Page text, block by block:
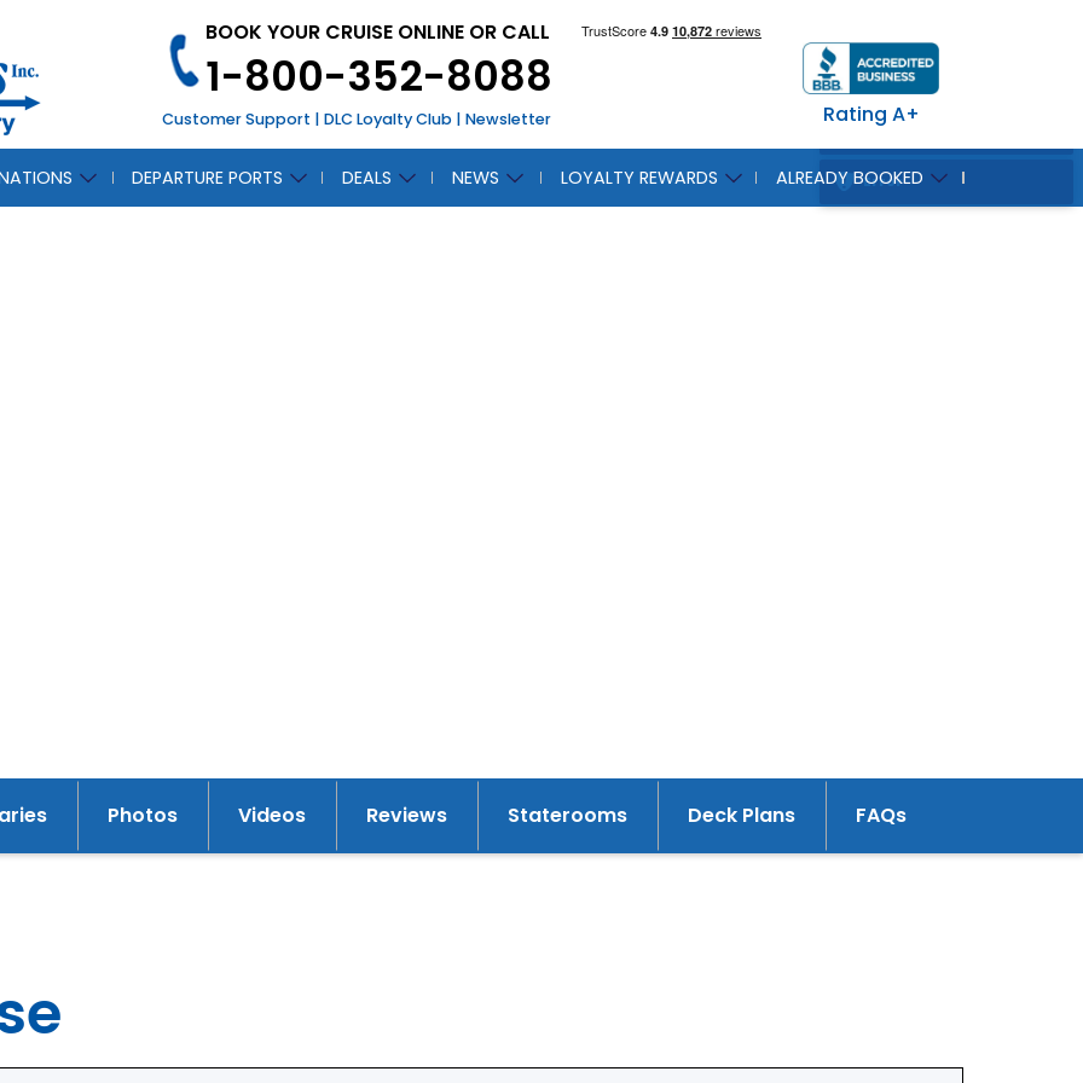
BOOK YOUR CRUISE ONLINE OR CALL
1-800-352-8088
Customer Support | DLC Loyalty Club | Newsletter Rating A+
DEPARTURE PORTS DEALS NEWS LOYALTY REWARDS ALREADY BOOKED
Photos Videos Reviews Staterooms Deck Plans FAQs